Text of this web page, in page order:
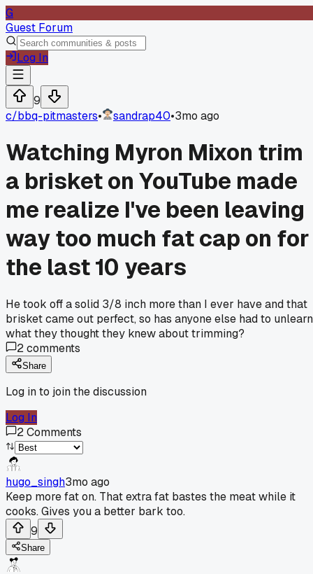
G
Guest Forum
Log In
9
c/bbq-pitmasters• sandrap40•3mo ago
Watching Myron Mixon trim
a brisket on YouTube made
me realize I've been leaving
way too much fat cap on for
the last 10 years
He took off a solid 3/8 inch more than I ever have and that
brisket came out perfect, so has anyone else had to unlearn
what they thought they knew about trimming?
2comments
Share
Log in to join the discussion
Log In
2Comments
hugo_singh3mo ago
Keep more fat on. That extra fat bastes the meat while it
cooks. Gives you a better bark too.
9
Share